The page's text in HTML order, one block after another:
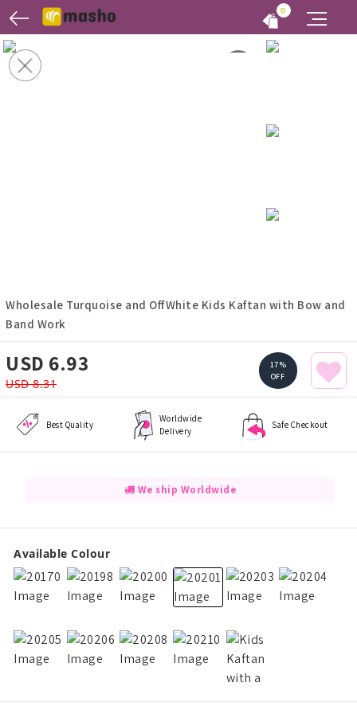
0
Wholesale Turquoise and OffWhite Kids Kaftan with Bow and
Band Work
USD 6.93
USD 8.31
17%
OFF
Best Quality
Worldwide
Delivery
Safe Checkout
We ship Worldwide
Available Colour